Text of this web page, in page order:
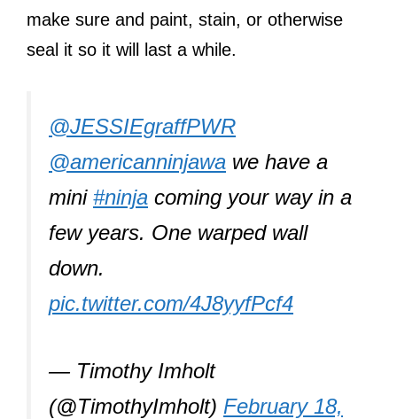
make sure and paint, stain, or otherwise
seal it so it will last a while.
@JESSIEgraffPWR
@americanninjawa we have a
mini #ninja coming your way in a
few years. One warped wall
down.
pic.twitter.com/4J8yyfPcf4
— Timothy Imholt
(@TimothyImholt) February 18,